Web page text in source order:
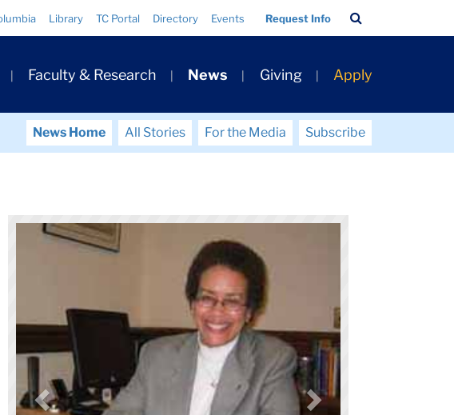
Library TC Portal Directory Events Request Info
Bar
Faculty & Research News Giving Apply
News Home All Stories For the Media
Subscribe